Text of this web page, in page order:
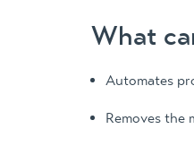
What
Automates
Removes the